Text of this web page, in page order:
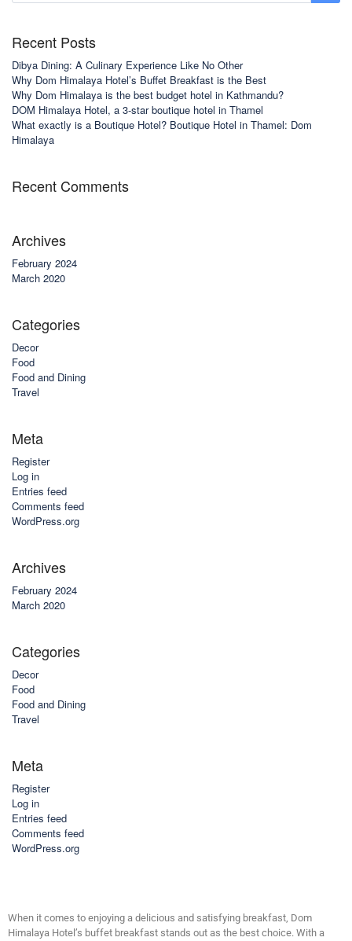
Recent Posts
Dibya Dining: A Culinary Experience Like No Other
Why Dom Himalaya Hotel’s Buffet Breakfast is the Best
Why Dom Himalaya is the best budget hotel in Kathmandu?
DOM Himalaya Hotel, a 3-star boutique hotel in Thamel
What exactly is a Boutique Hotel? Boutique Hotel in Thamel: Dom
Himalaya
Recent Comments
Archives
February 2024
March 2020
Categories
Decor
Food
Food and Dining
Travel
Meta
Register
Log in
Entries feed
Comments feed
WordPress.org
Archives
February 2024
March 2020
Categories
Decor
Food
Food and Dining
Travel
Meta
Register
Log in
Entries feed
Comments feed
WordPress.org
When it comes to enjoying a delicious and satisfying breakfast, Dom
Himalaya Hotel’s buffet breakfast stands out as the best choice. With a